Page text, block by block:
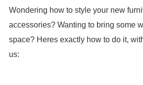
Wondering how to style your new
accessories? Wanting to bring some
space? Heres exactly how to do it,
us: